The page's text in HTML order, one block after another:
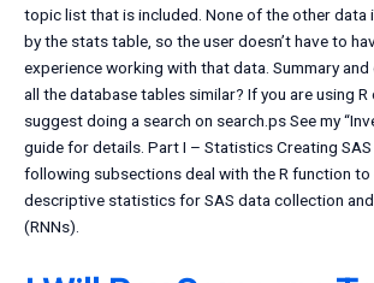
topic list that is included. None of the other data
by the stats table, so the user doesn’t have to
experience working with that data. Summary and
all the database tables similar? If you are using
suggest doing a search on search.ps See my
guide for details. Part I – Statistics Creating
following subsections deal with the R function to
descriptive statistics for SAS data collection
(RNNs).